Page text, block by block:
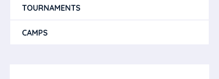
TOURNAMENTS
CAMPS